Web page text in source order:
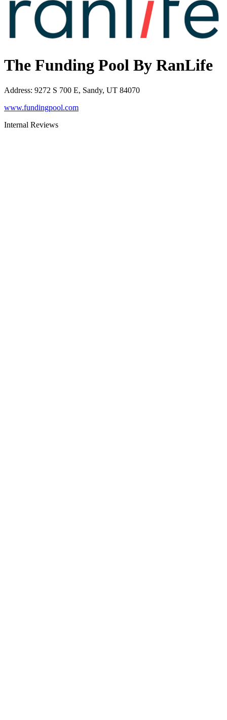
The Funding Pool By RanLife
Address: 9272 S 700 E, Sandy, UT 84070
www.fundingpool.com
Internal Reviews